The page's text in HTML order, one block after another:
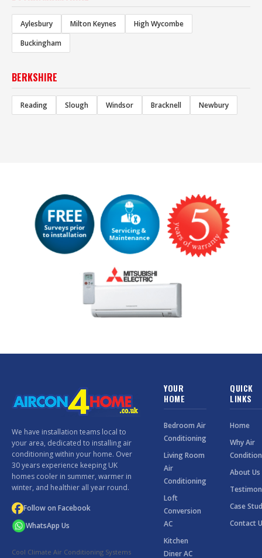
Aylesbury Milton Keynes
High Wycombe
Buckingham
BERKSHIRE
Reading Slough Windsor Bracknell Newbury
We have installation teams local to
your area, dedicated to installing air
conditioning within your home. Over
30 years experience keeping UK
homes cooler in summer, warmer in
winter, and healthier all year round.
Follow on Facebook
WhatsApp Us
Cool Climate Air Conditioning Systems
YOUR
HOME
Bedroom Air
Conditioning
Living Room
Air
Conditioning
Loft
Conversion
AC
Kitchen
Diner AC
QUICK
LINKS
Home
Why Air
About Us
Case
Contact